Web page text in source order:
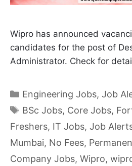
Wipro has announced
candidates for the post of
Administrator. Check for
Categories
Engineering Jobs, Job
Tags
BSc Jobs, Core Jobs,
Freshers, IT Jobs, Job
Mumbai, No Fees,
Company Jobs, Wipro,